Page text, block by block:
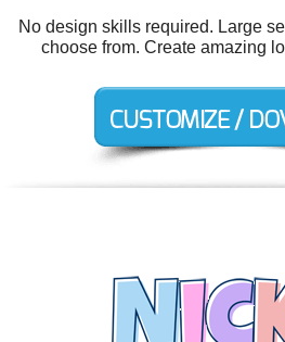
No design skills required. Large
choose from. Create amazing